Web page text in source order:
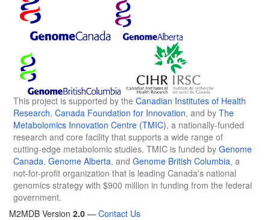
This project is supported by the Canadian Institutes of Health
Research, Canada Foundation for Innovation, and by The
Metabolomics Innovation Centre (TMIC), a nationally-funded
research and core facility that supports a wide range of
cutting-edge metabolomic studies. TMIC is funded by Genome
Canada, Genome Alberta, and Genome British Columbia, a
not-for-profit organization that is leading Canada's national
genomics strategy with $900 million in funding from the federal
government.
M2MDB Version 2.0 — Contact Us